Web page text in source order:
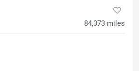
84,373 miles